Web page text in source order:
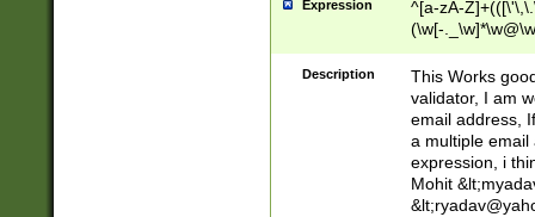
Expression
^[a-zA-
(\w[-
Description
This Works
validator, I am
email address,
a multiple email
expression, i
Mohit &lt;
&lt;